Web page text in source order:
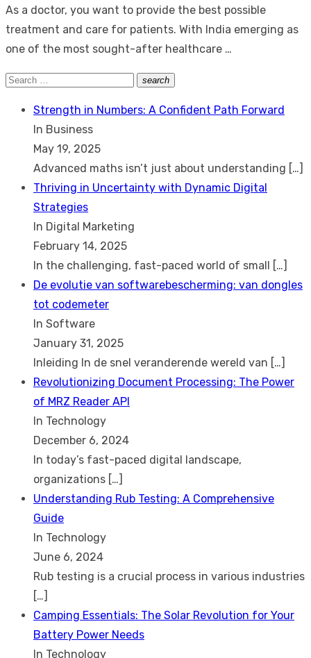
As a doctor, you want to provide the best possible
treatment and care for patients. With India emerging as
one of the most sought-after healthcare …
Search
search
Search
Strength in Numbers: A Confident Path Forward
In Business
May 19, 2025
Advanced maths isn’t just about understanding […]
Thriving in Uncertainty with Dynamic Digital
Strategies
In Digital Marketing
February 14, 2025
In the challenging, fast-paced world of small […]
De evolutie van softwarebescherming: van dongles
tot codemeter
In Software
January 31, 2025
Inleiding In de snel veranderende wereld van […]
Revolutionizing Document Processing: The Power
of MRZ Reader API
In Technology
December 6, 2024
In today’s fast-paced digital landscape,
organizations […]
Understanding Rub Testing: A Comprehensive
Guide
In Technology
June 6, 2024
Rub testing is a crucial process in various industries
[…]
Camping Essentials: The Solar Revolution for Your
Battery Power Needs
In Technology